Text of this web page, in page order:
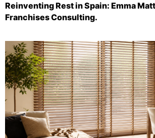
Reinventing Rest in Spain: Emma
Franchises Consulting.